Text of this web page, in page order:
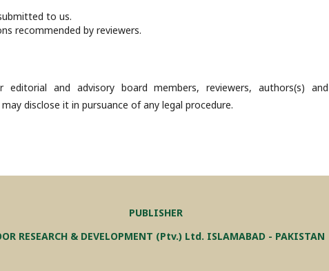
to us.
recommended by reviewers.
and advisory board members, reviewers, authors(s) and
disclose it in pursuance of any legal procedure.
PUBLISHER
RESEARCH & DEVELOPMENT (Ptv.) Ltd. ISLAMABAD - PAKISTAN